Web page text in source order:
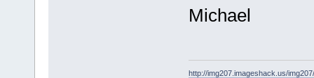
Michael
http://img207.imageshack.us/